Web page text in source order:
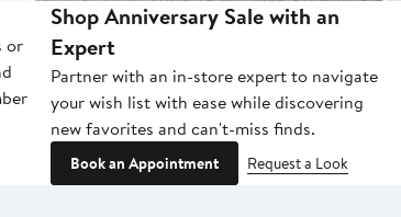
or
Shop Anniversary Sale with an
Expert
Partner with an in-store expert to navigate
your wish list with ease while discovering
new favorites and can't-miss finds.
Book an Appointment Request a Look